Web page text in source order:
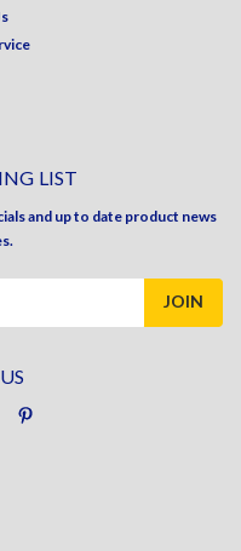
LIST
and up to date product news